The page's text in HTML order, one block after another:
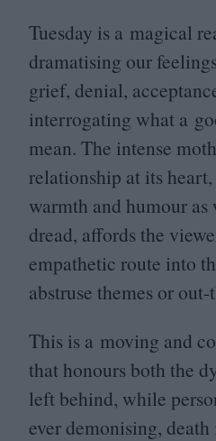
Tuesday is a magical
dramatising our
grief, denial,
interrogating what a
mean. The intense
relationship at its
warmth and humour
dread, affords the
empathetic route into
abstruse themes or
This is a moving and
that honours both the
left behind, while
ever demonising,